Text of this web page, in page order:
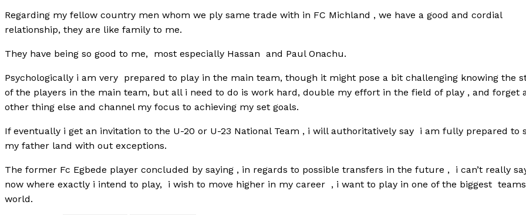
Regarding my fellow country men whom we ply same trade with in FC Michland , we have a good and cordial
relationship, they are like family to me.
They have being so good to me, most especially Hassan and Paul Onachu.
Psychologically i am very prepared to play in the main team, though it might pose a bit challenging knowing the
of the players in the main team, but all i need to do is work hard, double my effort in the field of play , and forget
other thing else and channel my focus to achieving my set goals.
If eventually i get an invitation to the U-20 or U-23 National Team , i will authoritatively say i am fully prepared to
my father land with out exceptions.
The former Fc Egbede player concluded by saying , in regards to possible transfers in the future , i can’t really
now where exactly i intend to play, i wish to move higher in my career , i want to play in one of the biggest
world.